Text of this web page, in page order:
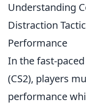
Understanding
Distraction
Performance
In the fast-
(CS2), players
performance